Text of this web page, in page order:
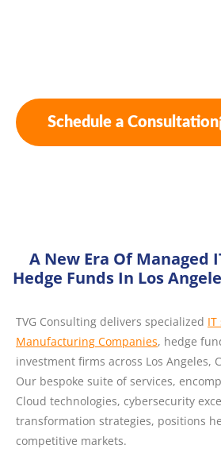
Schedule a Consultation
A New Era Of Managed
Hedge Funds In Los
TVG Consulting delivers specialized
Manufacturing Companies, hedge
investment firms across Los Angeles,
Our bespoke suite of services,
Cloud technologies, cybersecurity
transformation strategies, positions
competitive markets.